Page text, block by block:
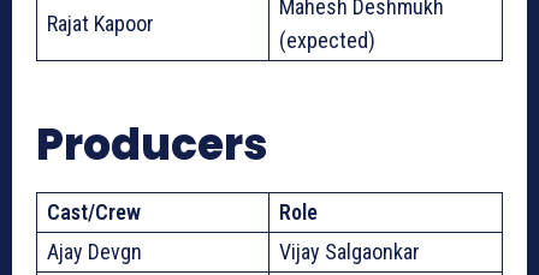
Rajat Kapoor
Mahesh Deshmukh
(expected)
Producers
Cast/Crew
Role
Ajay Devgn
Vijay Salgaonkar